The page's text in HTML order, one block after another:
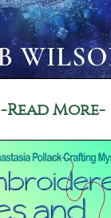
-Read More-